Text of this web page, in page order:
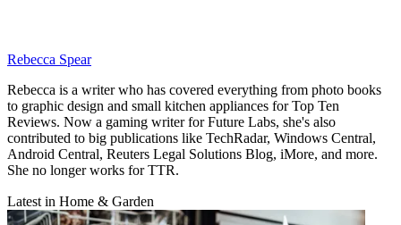
Rebecca Spear
Rebecca is a writer who has covered everything from photo books
to graphic design and small kitchen appliances for Top Ten
Reviews. Now a gaming writer for Future Labs, she's also
contributed to big publications like TechRadar, Windows Central,
Android Central, Reuters Legal Solutions Blog, iMore, and more.
She no longer works for TTR.
Latest in Home & Garden